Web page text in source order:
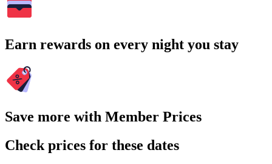
Earn rewards on every night you stay
Save more with Member Prices
Check prices for these dates